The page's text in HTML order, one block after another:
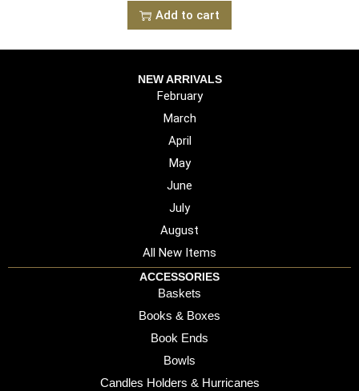
Add to cart
NEW ARRIVALS
February
March
April
May
June
July
August
All New Items
ACCESSORIES
Baskets
Books & Boxes
Book Ends
Bowls
Candles Holders & Hurricanes